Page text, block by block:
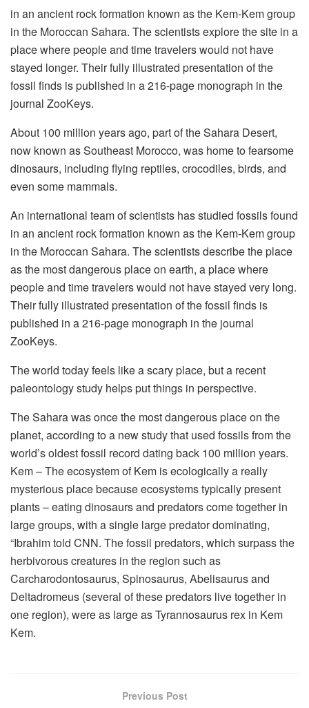
in an ancient rock formation known as the Kem-Kem group
in the Moroccan Sahara. The scientists explore the site in a
place where people and time travelers would not have
stayed longer. Their fully illustrated presentation of the
fossil finds is published in a 216-page monograph in the
journal ZooKeys.
About 100 million years ago, part of the Sahara Desert,
now known as Southeast Morocco, was home to fearsome
dinosaurs, including flying reptiles, crocodiles, birds, and
even some mammals.
An international team of scientists has studied fossils found
in an ancient rock formation known as the Kem-Kem group
in the Moroccan Sahara. The scientists describe the place
as the most dangerous place on earth, a place where
people and time travelers would not have stayed very long.
Their fully illustrated presentation of the fossil finds is
published in a 216-page monograph in the journal
ZooKeys.
The world today feels like a scary place, but a recent
paleontology study helps put things in perspective.
The Sahara was once the most dangerous place on the
planet, according to a new study that used fossils from the
world’s oldest fossil record dating back 100 million years.
Kem – The ecosystem of Kem is ecologically a really
mysterious place because ecosystems typically present
plants – eating dinosaurs and predators come together in
large groups, with a single large predator dominating,
“Ibrahim told CNN. The fossil predators, which surpass the
herbivorous creatures in the region such as
Carcharodontosaurus, Spinosaurus, Abelisaurus and
Deltadromeus (several of these predators live together in
one region), were as large as Tyrannosaurus rex in Kem
Kem.
Previous Post